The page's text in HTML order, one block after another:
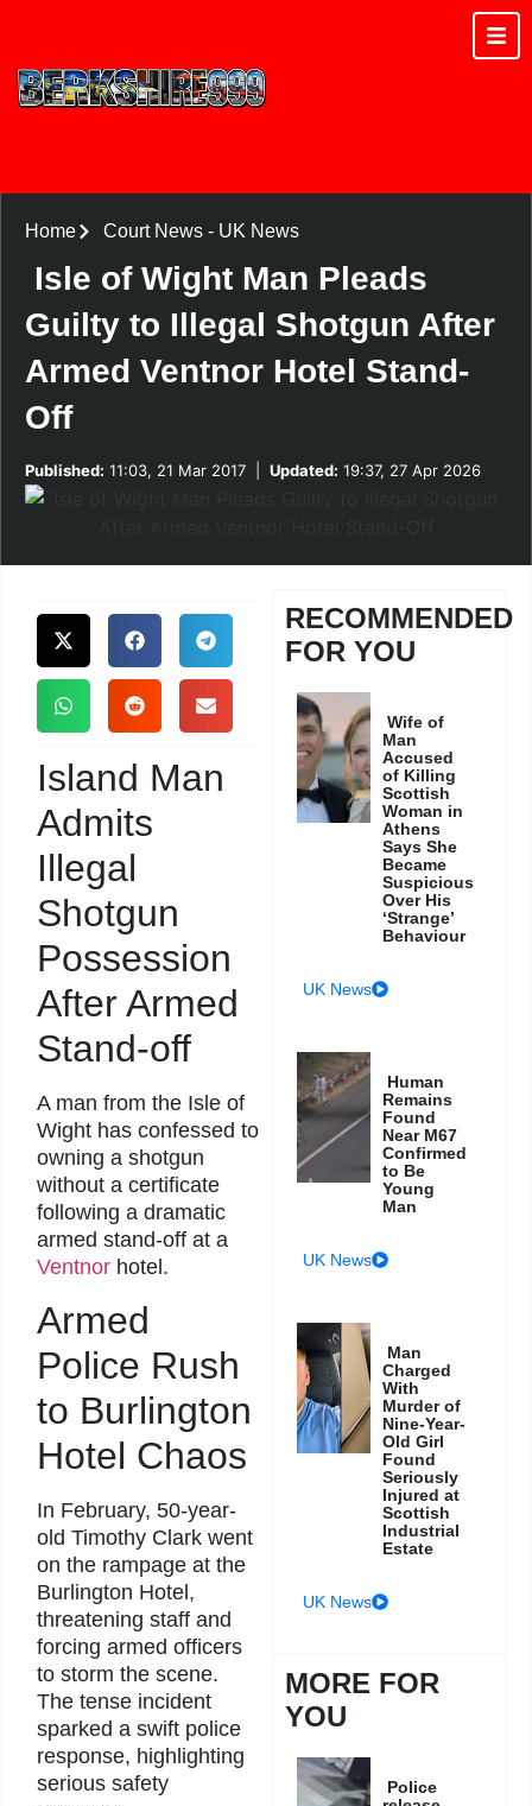
Home Court News- UK News
Isle of Wight Man Pleads
Guilty to Illegal Shotgun After
Armed Ventnor Hotel Stand-
Off
Published: 11:03, 21 Mar 2017 Updated: 19:37, 27 Apr 2026
Island Man
Admits
Illegal
Shotgun
Possession
After Armed
Stand-off
A man from the Isle of
Wight has confessed to
owning a shotgun
without a certificate
following a dramatic
armed stand-off at a
Ventnor hotel.
Armed
Police Rush
to Burlington
Hotel Chaos
In February, 50-year-
old Timothy Clark went
on the rampage at the
Burlington Hotel,
threatening staff and
forcing armed officers
to storm the scene.
The tense incident
sparked a swift police
response, highlighting
serious safety
RECOMMENDED
FOR YOU
Wife of
Man
Accused
of Killing
Scottish
Woman in
Athens
Says She
Became
Suspicious
Over His
‘Strange’
Behaviour
UK News
Human
Remains
Found
Near M67
Confirmed
to Be
Young
Man
UK News
Man
Charged
With
Murder of
Nine-Year-
Old Girl
Found
Seriously
Injured at
Scottish
Industrial
Estate
UK News
MORE FOR
YOU
Police